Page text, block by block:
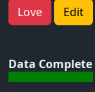
Love
Edit
Data Complete